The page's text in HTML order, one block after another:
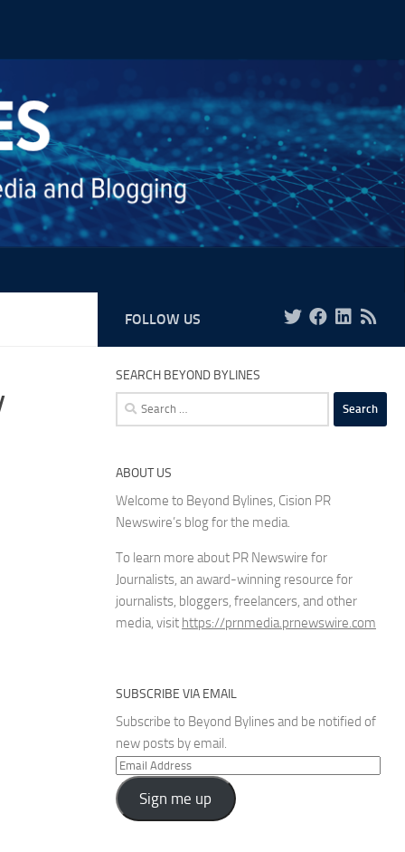
FOLLOW US
SEARCH BEYOND BYLINES
Search
for:
ABOUT US
Welcome to Beyond Bylines, Cision PR
Newswire’s blog for the media.
To learn more about PR Newswire for
Journalists, an award-winning resource for
journalists, bloggers, freelancers, and other
media, visit https://prnmedia.prnewswire.com
SUBSCRIBE VIA EMAIL
Subscribe to Beyond Bylines and be notified of
new posts by email.
Email
Address
Sign me up